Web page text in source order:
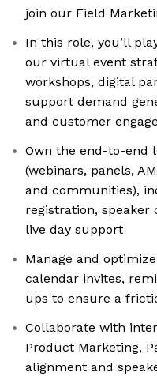
join our Field
In this role, you’ll
our virtual event
workshops, digital
support demand
and customer
Own the end-to-end
(webinars, panels,
and communities),
registration, speaker
live day support
Manage and
calendar invites,
ups to ensure a
Collaborate with
Product Marketing,
alignment and